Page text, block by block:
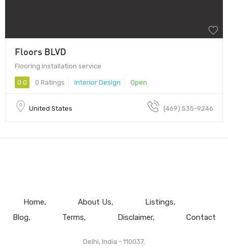
Floors BLVD
Flooring Installation service
0.0 0 Ratings Interior Design Open
United States (469) 535-9246
Home About Us
Listings
Blog
Terms Disclaimer Contact
Delhi, India - 110037.